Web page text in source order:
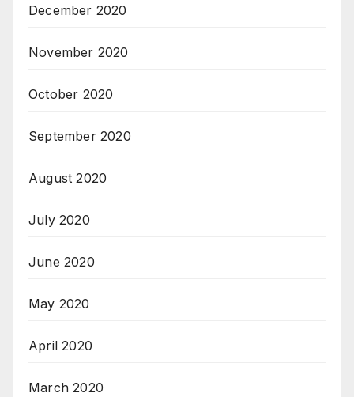
December 2020
November 2020
October 2020
September 2020
August 2020
July 2020
June 2020
May 2020
April 2020
March 2020